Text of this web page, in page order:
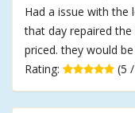
Had a issue with
that day repaired
priced. they would
Rating:
(5